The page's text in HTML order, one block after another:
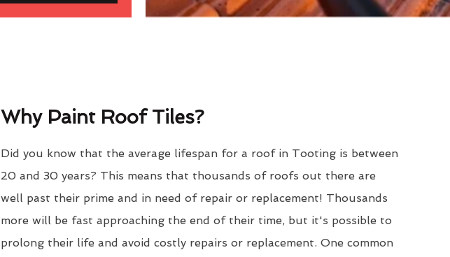
Why Paint Roof Tiles?
Did you know that the average lifespan for a roof in Tooting is between
20 and 30 years? This means that thousands of roofs out there are
well past their prime and in need of repair or replacement! Thousands
more will be fast approaching the end of their time, but it's possible to
prolong their life and avoid costly repairs or replacement. One common